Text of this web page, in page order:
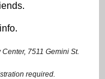
7511 Gemini St.
required.